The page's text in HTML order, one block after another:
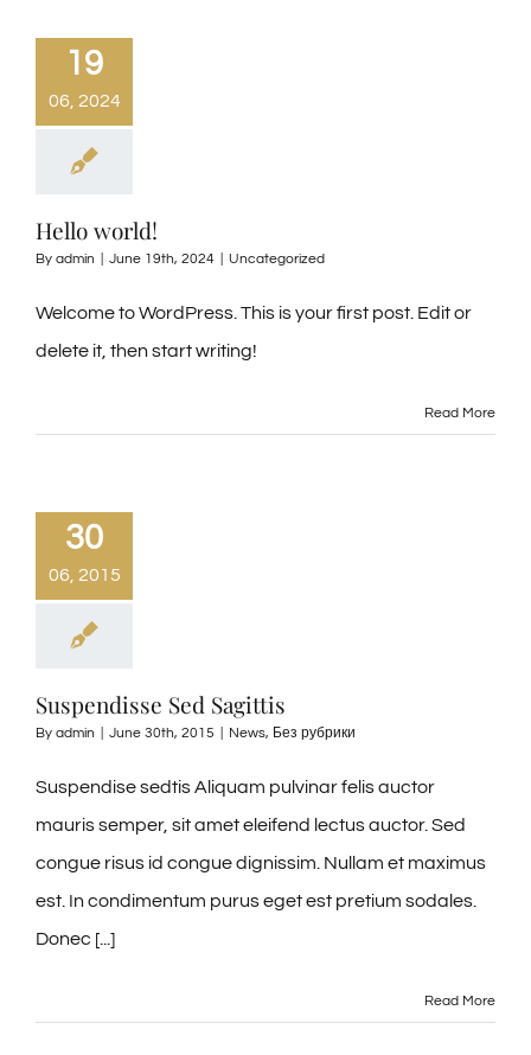
19
06, 2024
Hello world!
By admin June 19th, 2024 Uncategorized
Welcome to WordPress. This is your first post. Edit or
delete it, then start writing!
Read More
30
06, 2015
Suspendisse Sed Sagittis
By admin June 30th, 2015 News, Без рубрики
Suspendise sedtis Aliquam pulvinar felis auctor
mauris semper, sit amet eleifend lectus auctor. Sed
congue risus id congue dignissim. Nullam et maximus
est. In condimentum purus eget est pretium sodales.
Donec [...]
Read More